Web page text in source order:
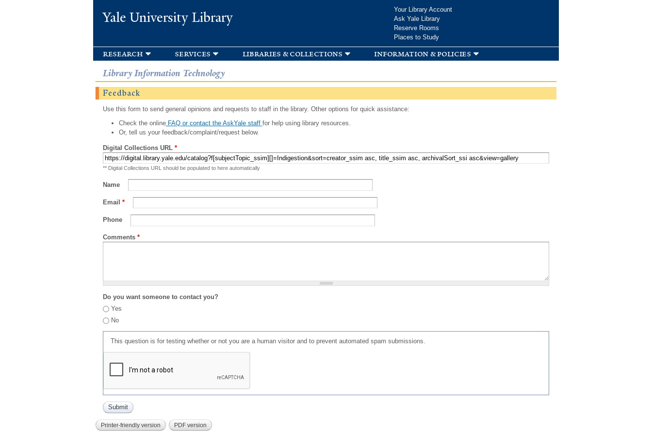
Yale University Library
Your Library Account
Ask Yale Library
Reserve Rooms
Places to Study
research services libraries & collections information & policies
Library Information Technology
Feedback
Use this form to send general opinions and requests to staff in the library. Other options for quick assistance:
Check the onlineFAQ or contact the AskYale staff for help using library resources.
Or, tell us your feedback/complaint/request below.
Digital Collections URL *
** Digital Collections URL should be populated to here automatically
Name
Email *
Phone
Comments *
Do you want someone to contact you?
Yes
No
This question is for testing whether or not you are a human visitor and to prevent automated spam submissions.
Printer-friendly version PDF version